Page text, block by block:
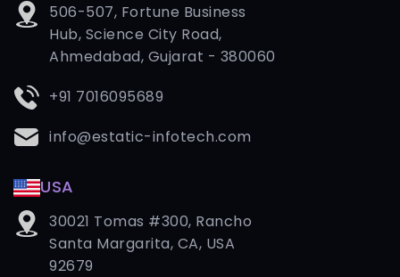
506-507, Fortune Business
Hub, Science City Road,
Ahmedabad, Gujarat - 380060
+91 7016095689
info@estatic-infotech.com
USA
30021 Tomas #300, Rancho
Santa Margarita, CA, USA
92679